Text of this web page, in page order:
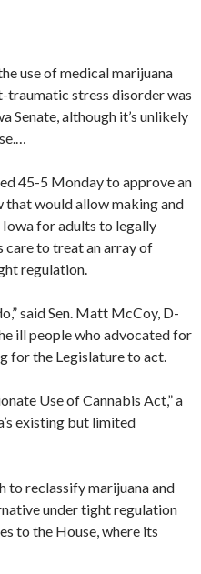
use of medical marijuana
stress disorder was
Senate, although it’s unlikely
…
45-5 Monday to approve an
that would allow making and
for adults to legally
care to treat an array of
regulation.
said Sen. Matt McCoy, D-
ill people who advocated for
for the Legislature to act.
Use of Cannabis Act,” a
existing but limited
to reclassify marijuana and
under tight regulation
to the House, where its